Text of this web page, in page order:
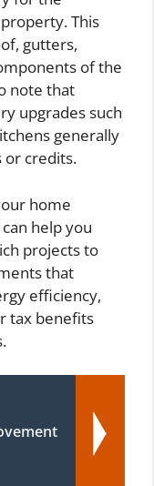
This
gutters,
of the
note that
upgrades such
generally
or credits.
home
help you
projects to
that
efficiency,
tax benefits